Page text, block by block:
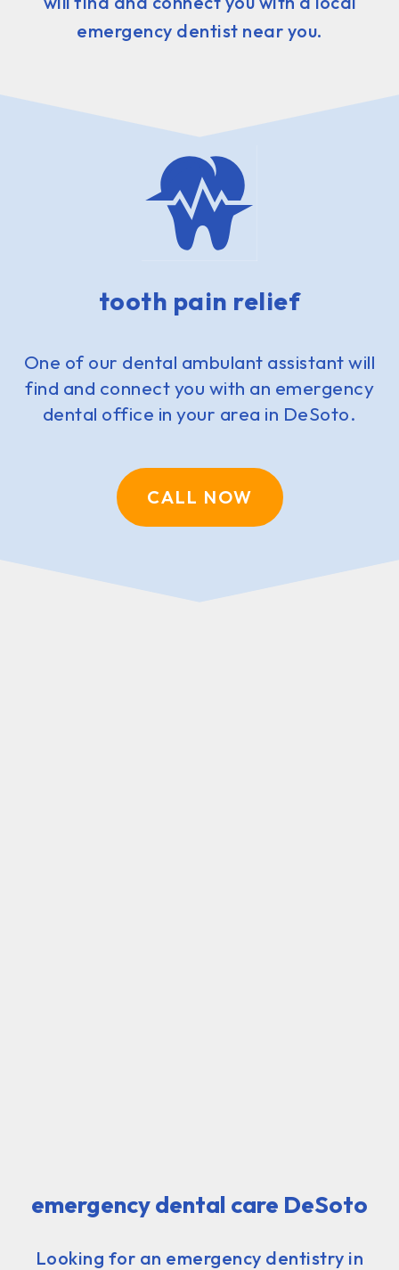
emergency dentist near you.
tooth pain relief
One of our dental ambulant assistant will
find and connect you with an emergency
dental office in your area in DeSoto.
CALL NOW
emergency dental care DeSoto
Looking for an emergency dentistry in